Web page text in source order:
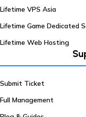
Lifetime VPS Asia
Lifetime Game Dedicated
Lifetime Web Hosting
Submit Ticket
Full Management